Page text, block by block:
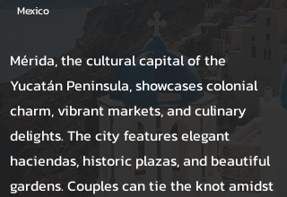
Mexico
Mérida, the cultural capital of the
Yucatán Peninsula, showcases colonial
charm, vibrant markets, and culinary
delights. The city features elegant
haciendas, historic plazas, and beautiful
gardens. Couples can tie the knot amidst